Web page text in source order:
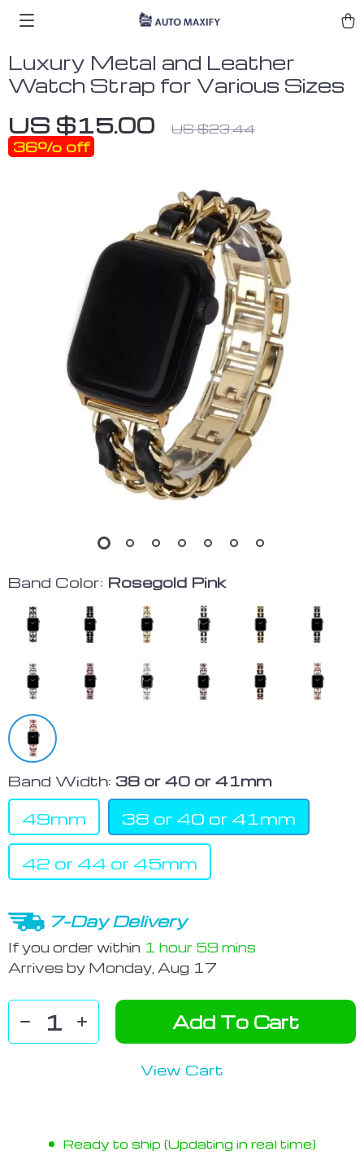
Luxury Metal and Leather
Watch Strap for Various Sizes
US $15.00 US $23.44
36% off
Band Color: Rosegold Pink
Band Width: 38 or 40 or 41mm
38 or 40 or 41mm
42 or 44 or 45mm
49mm
7-Day Delivery
If you order within 1 hour 59 mins
Arrives by Monday, Aug 17
Add To Cart
View Cart
Ready to ship (Updating in real time)